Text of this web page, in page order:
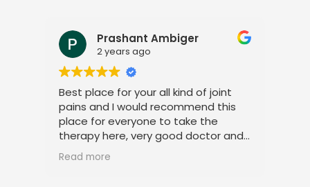
Prashant Ambiger
2 years ago
Best place for your all kind of joint
pains and I would recommend this
place for everyone to take the
therapy here, very good doctor and
staff. Thank you
Read more